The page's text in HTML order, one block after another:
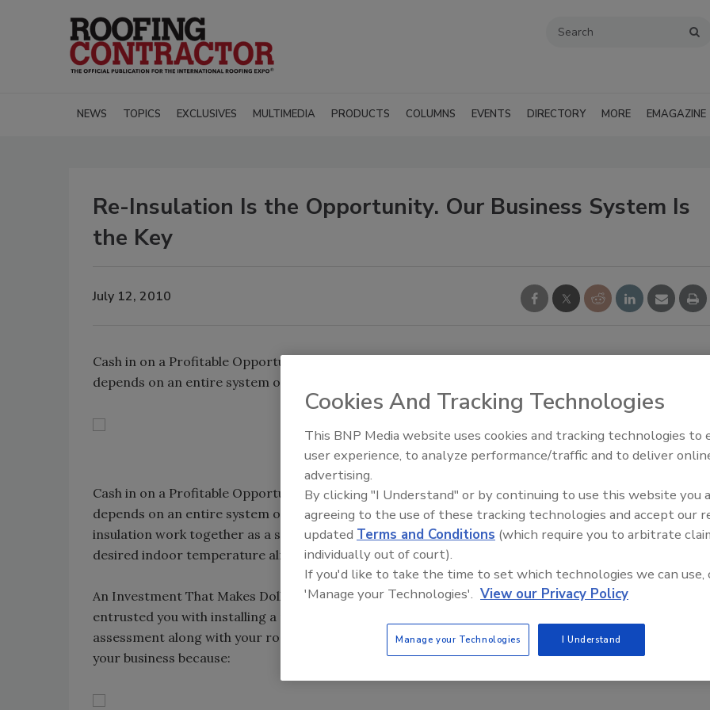
NEWS TOPICS EXCLUSIVES MULTIMEDIA PRODUCTS COLUMNS EVENTS DIRECTORY MORE EMAGAZINE
Re-Insulation Is the Opportunity. Our Business System Is
the Key
July 12, 2010
Cash in on a Profitable Opportunity. A high-performance roof takes more than just shingles. It
depends on an entire system of products working together.
Cash in on a Profitable Opportunity. A high-performance roof takes more than just shingles. It
depends on an entire system of products working together. When a home’s roof, ventilation and
insulation work together as a system, your customer will feel the added comfort of maintaining their
desired indoor temperature almost immediately.
An Investment That Makes Dollars and Sense. As you’re already in customers’ homes and they’ve
entrusted you with installing a roof, it benefits you, and your customers, to provide an insulation
assessment along with your roofing analysis. Adding insulation is a significant opportunity to grow
your business because:
Canadian Fires and Tariffs
Construction
Cookies And Tracking Technologies
This BNP Media website uses cookies and tracking technologies to
user experience, to analyze performance/traffic and to deliver
advertising.
By clicking "I Understand" or by continuing to use this website you
agreeing to the use of these tracking technologies and accept our
updated Terms and Conditions (which require you to arbitrate
individually out of court).
If you'd like to take the time to set which technologies we can use,
'Manage your Technologies'. View our Privacy Policy
Manage your Technologies I Understand